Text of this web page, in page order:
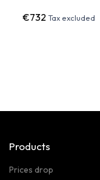
€732Tax excluded
Products
Prices drop